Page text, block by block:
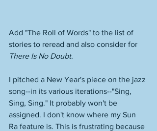
Add "The Roll of Words" to the list of
stories to reread and also consider for
There Is No Doubt.
I pitched a New Year's piece on the jazz
song--in its various iterations--"Sing,
Sing, Sing." It probably won't be
assigned. I don't know where my Sun
Ra feature is. This is frustrating because